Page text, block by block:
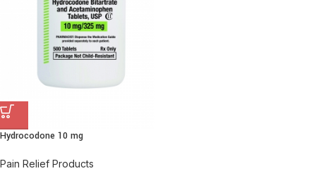
Hydrocodone 10 mg
Pain Relief Products